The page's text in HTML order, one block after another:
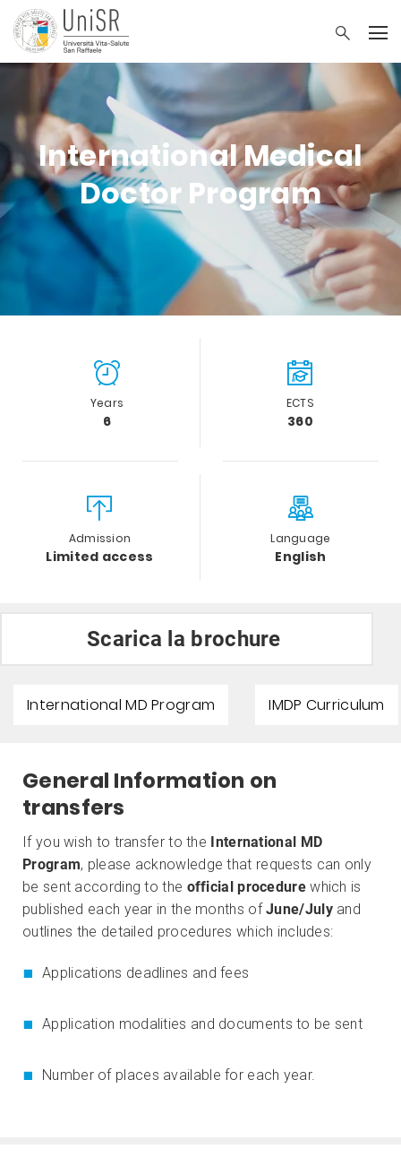
International Medical
Doctor Program
Years
6
ECTS
360
Admission
Limited access
Language
English
Scarica la brochure
International MD Program IMDP Curriculum
General Information on
transfers
If you wish to transfer to the International MD
Program, please acknowledge that requests can only
be sent according to the official procedurewhich is
published each year in the months ofJune/July and
outlines the detailed procedures which includes:
Applications deadlines and fees
Application modalities and documents to be sent
Number of places available for each year.